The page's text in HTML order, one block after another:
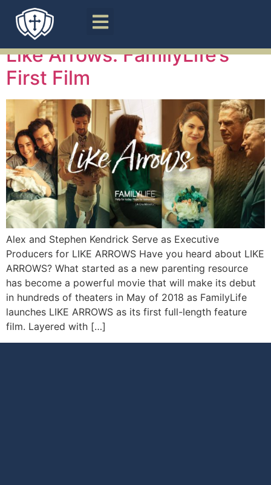
Tag: Parenting
Like Arrows: FamilyLife’s
First Film
Alex and Stephen Kendrick Serve as Executive
Producers for LIKE ARROWS Have you heard about LIKE
ARROWS? What started as a new parenting resource
has become a powerful movie that will make its debut
in hundreds of theaters in May of 2018 as FamilyLife
launches LIKE ARROWS as its first full-length feature
film. Layered with […]